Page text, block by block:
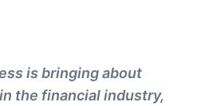
is bringing about
the financial industry,